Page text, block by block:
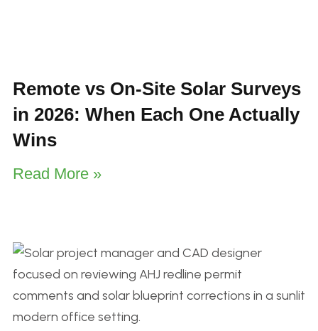
Remote vs On-Site Solar Surveys
in 2026: When Each One Actually
Wins
Read More »